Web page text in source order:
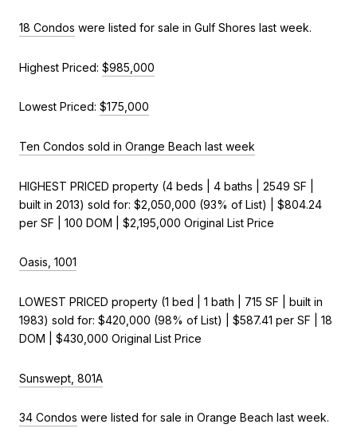
18 Condos were listed for sale in Gulf Shores last week.
Highest Priced: $985,000
Lowest Priced: $175,000
Ten Condos sold in Orange Beach last week
HIGHEST PRICED property (4 beds | 4 baths | 2549 SF |
built in 2013) sold for: $2,050,000 (93% of List) | $804.24
per SF | 100 DOM | $2,195,000 Original List Price
Oasis, 1001
LOWEST PRICED property (1 bed | 1 bath | 715 SF | built in
1983) sold for: $420,000 (98% of List) | $587.41 per SF | 18
DOM | $430,000 Original List Price
Sunswept, 801A
34 Condos were listed for sale in Orange Beach last week.